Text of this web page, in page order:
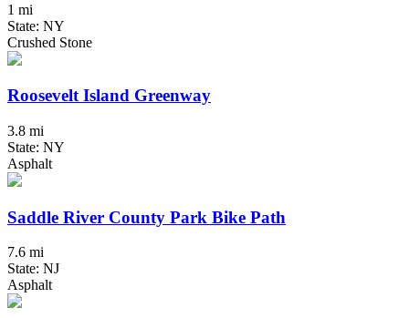
1 mi
State: NY
Crushed Stone
Roosevelt Island Greenway
3.8 mi
State: NY
Asphalt
Saddle River County Park Bike Path
7.6 mi
State: NJ
Asphalt